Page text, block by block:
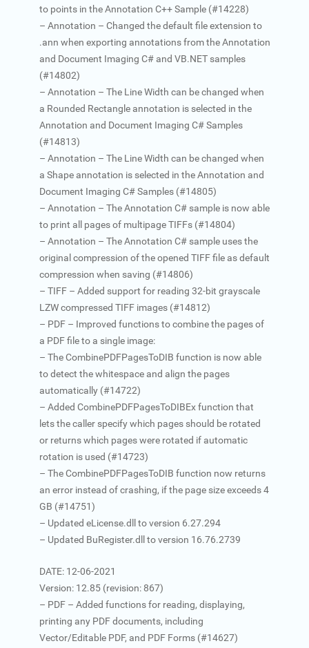
to points in the Annotation C++ Sample (#14228)
– Annotation – Changed the default file extension to
.ann when exporting annotations from the Annotation
and Document Imaging C# and VB.NET samples
(#14802)
– Annotation – The Line Width can be changed when
a Rounded Rectangle annotation is selected in the
Annotation and Document Imaging C# Samples
(#14813)
– Annotation – The Line Width can be changed when
a Shape annotation is selected in the Annotation and
Document Imaging C# Samples (#14805)
– Annotation – The Annotation C# sample is now able
to print all pages of multipage TIFFs (#14804)
– Annotation – The Annotation C# sample uses the
original compression of the opened TIFF file as default
compression when saving (#14806)
– TIFF – Added support for reading 32-bit grayscale
LZW compressed TIFF images (#14812)
– PDF – Improved functions to combine the pages of
a PDF file to a single image:
– The CombinePDFPagesToDIB function is now able
to detect the whitespace and align the pages
automatically (#14722)
– Added CombinePDFPagesToDIBEx function that
lets the caller specify which pages should be rotated
or returns which pages were rotated if automatic
rotation is used (#14723)
– The CombinePDFPagesToDIB function now returns
an error instead of crashing, if the page size exceeds 4
GB (#14751)
– Updated eLicense.dll to version 6.27.294
– Updated BuRegister.dll to version 16.76.2739
DATE: 12-06-2021
Version: 12.85 (revision: 867)
– PDF – Added functions for reading, displaying,
printing any PDF documents, including
Vector/Editable PDF, and PDF Forms (#14627)